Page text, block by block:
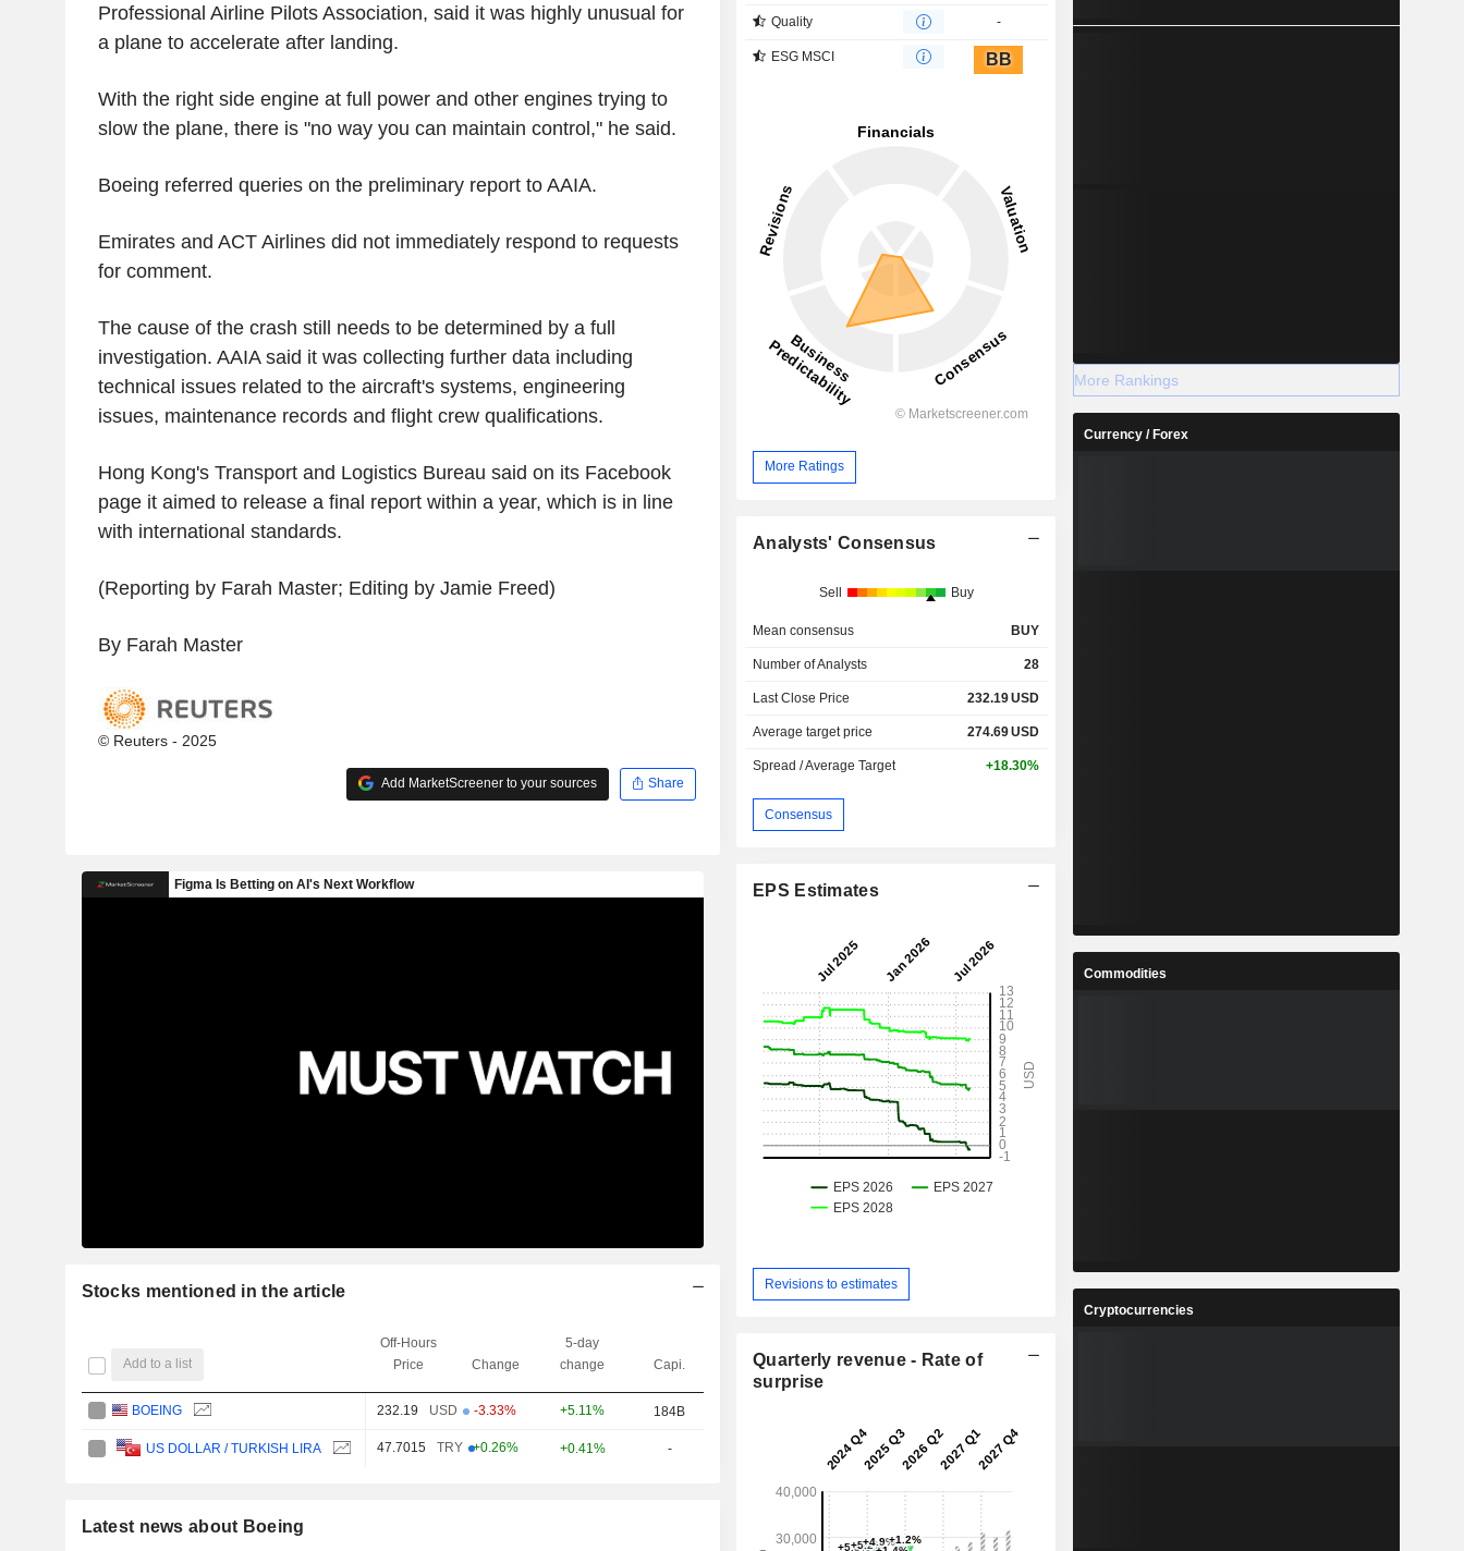
Professional Airline Pilots Association, said it was highly unusual for
a plane to accelerate after landing.
With the right side engine at full power and other engines trying to
slow the plane, there is "no way you can maintain control," he said.
Boeing referred queries on the preliminary report to AAIA.
Emirates and ACT Airlines did not immediately respond to requests
for comment.
The cause of the crash still needs to be determined by a full
investigation. AAIA said it was collecting further data including
technical issues related to the aircraft's systems, engineering
issues, maintenance records and flight crew qualifications.
Hong Kong's Transport and Logistics Bureau said on its Facebook
page it aimed to release a final report within a year, which is in line
with international standards.
(Reporting by Farah Master; Editing by Jamie Freed)
By Farah Master
© Reuters - 2025
Add MarketScreener to your sources Share
Stocks mentioned in the article
Add to a list
Off-Hours
Price
Change
5-day
change
Capi.
BOEING 232.19 USD -3.33% +5.11% 184B
US DOLLAR / TURKISH LIRA 47.7015 TRY +0.26% +0.41% -
Latest news about Boeing
Quality -
ESG MSCI BB
More Ratings
Analysts' Consensus
Sell Buy
Mean consensus BUY
Number of Analysts 28
Last Close Price 232.19USD
Average target price 274.69USD
Spread / Average Target +18.30%
Consensus
EPS Estimates
Revisions to estimates
Quarterly revenue - Rate of
surprise
More Rankings
Currency / Forex
Commodities
Cryptocurrencies